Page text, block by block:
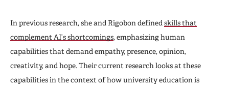
In previous research, she and Rigobon defined skills that
complement AI’s shortcomings, emphasizing human
capabilities that demand empathy, presence, opinion,
creativity, and hope. Their current research looks at these
capabilities in the context of how university education is